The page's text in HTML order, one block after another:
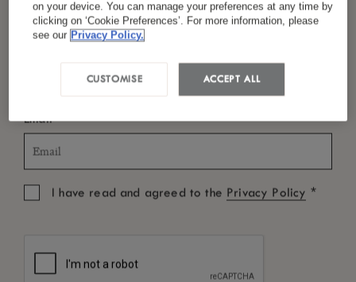
Language Preference
Email*
I have read and agreed to the Privacy Policy *
on your device. You can manage your preferences at any time by
clicking on ‘Cookie Preferences’. For more information, please
see our Privacy Policy.
ACCEPT ALL
CUSTOMISE